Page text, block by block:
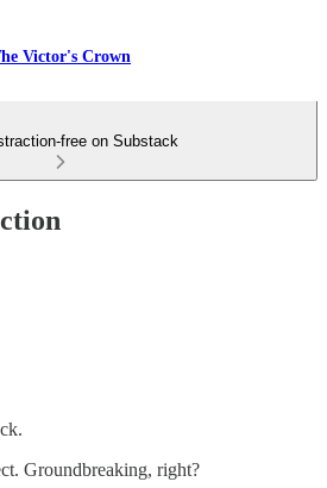
Victor's Crown
free on Substack
Groundbreaking, right?